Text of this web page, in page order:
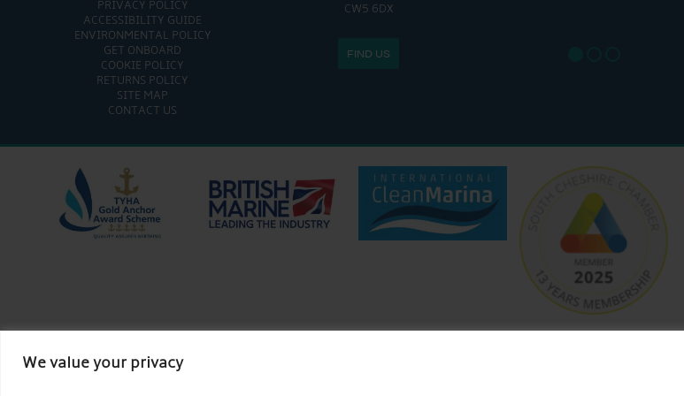
We value your privacy
PRIVACY POLICY
ACCESSIBILITY GUIDE
ENVIRONMENTAL POLICY
GET ONBOARD
COOKIE POLICY
RETURNS POLICY
SITE MAP
CONTACT US
CW5 6DX
FIND US